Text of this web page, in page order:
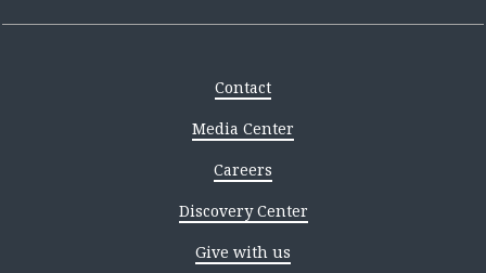
Contact
Media Center
Careers
Discovery Center
Give with us